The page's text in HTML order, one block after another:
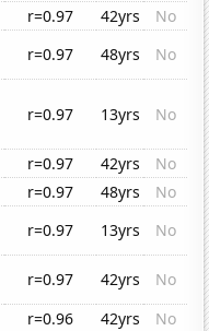
r=0.97 42yrs
No
r=0.97 48yrs
No
r=0.97 13yrs No
r=0.97 42yrs
No
r=0.97 48yrs
No
r=0.97 13yrs
No
r=0.97 42yrs
No
r=0.96 42yrs
No